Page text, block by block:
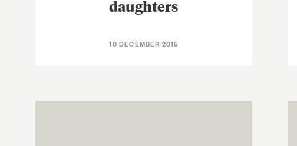
daughters
10 DECEMBER 2015